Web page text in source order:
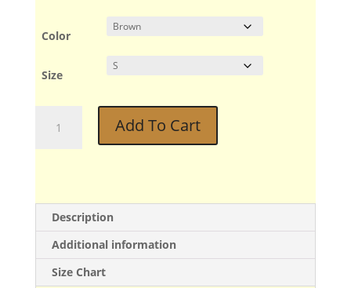
Color
Size
quantity
Add To Cart
Description
Additional information
Size Chart